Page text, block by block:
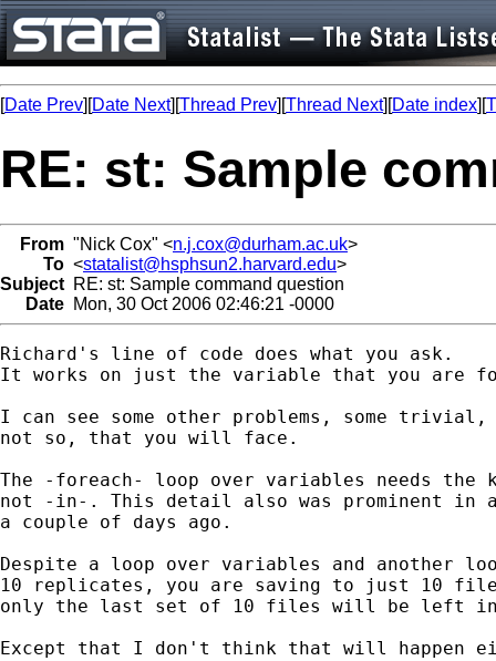
[Date Prev][Date Next][Thread Prev][Thread Next][Date index][
RE: st: Sample
From "Nick Cox" <n.j.cox@durham.ac.uk>
To <statalist@hsphsun2.harvard.edu>
Subject RE: st: Sample command question
Date Mon, 30 Oct 2006 02:46:21 -0000
Richard's line of code does what you ask.
It works on just the variable that you are
I can see some other problems, some trivial,
not so, that you will face.
The -foreach- loop over variables needs the
not -in-. This detail also was prominent in
a couple of days ago.
Despite a loop over variables and another
10 replicates, you are saving to just 10
only the last set of 10 files will be left in
Except that I don't think that will happen